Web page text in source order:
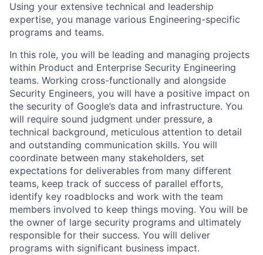
Using your extensive technical and leadership
expertise, you manage various Engineering-specific
programs and teams.
In this role, you will be leading and managing projects
within Product and Enterprise Security Engineering
teams. Working cross-functionally and alongside
Security Engineers, you will have a positive impact on
the security of Google’s data and infrastructure. You
will require sound judgment under pressure, a
technical background, meticulous attention to detail
and outstanding communication skills. You will
coordinate between many stakeholders, set
expectations for deliverables from many different
teams, keep track of success of parallel efforts,
identify key roadblocks and work with the team
members involved to keep things moving. You will be
the owner of large security programs and ultimately
responsible for their success. You will deliver
programs with significant business impact.